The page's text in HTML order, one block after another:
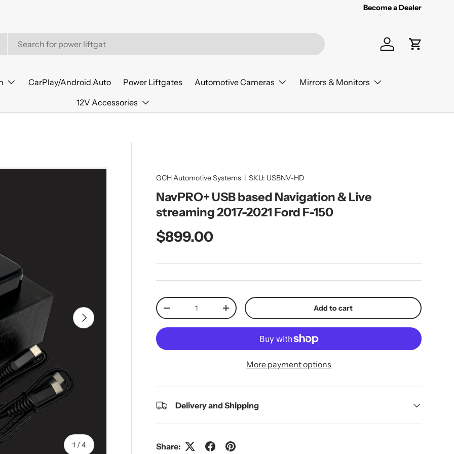
Become a Dealer
Log in Cart
CarPlay/Android Auto Power Liftgates Automotive Cameras
Mirrors & Monitors
12V Accessories
1 /of
4
Next
GCH Automotive Systems |SKU: USBNV-HD
NavPRO+ USB based Navigation & Live
streaming 2017-2021 Ford F-150
Regular price
$899.00
Qty
Decrease quantityIncrease quantity Add to cart
More payment options
Delivery and Shipping
Share: